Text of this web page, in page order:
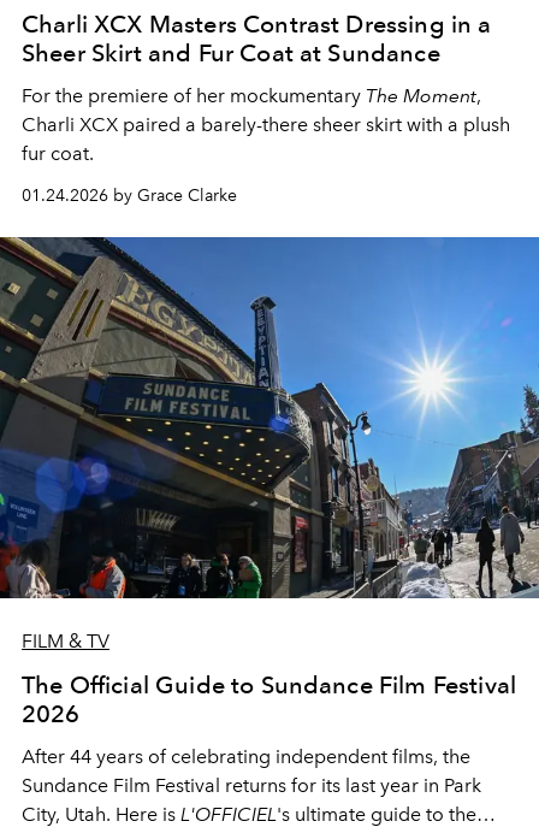
Charli XCX Masters Contrast Dressing in a
Sheer Skirt and Fur Coat at Sundance
For the premiere of her mockumentary The Moment,
Charli XCX paired a barely-there sheer skirt with a plush
fur coat.
01.24.2026 by Grace Clarke
FILM & TV
The Official Guide to Sundance Film Festival
2026
After 44 years of celebrating independent films, the
Sundance Film Festival returns for its last year in Park
City, Utah. Here is L'OFFICIEL 's ultimate guide to the